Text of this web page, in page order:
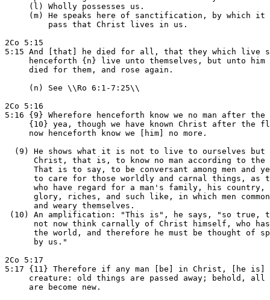
     (l) Wholly possesses us.
(m) He speaks here of sanctification, by which it
         pass that Christ lives in us.
2Co 5:15
5:15 And [that] he died for all, that they which live
henceforth {n} live unto themselves, but unto him
     died for them, and rose again.
     (n) See \\Ro 6:1-7:25\\
2Co 5:16
5:16 {9} Wherefore henceforth know we no man after
{10} yea, though we have known Christ after the
     now henceforth know we [him] no more.
(9) He shows what it is not to live to ourselves but
Christ, that is, to know no man according to the
That is to say, to be conversant among men and
to care for those worldly and carnal things, as
who have regard for a man's family, his country,
glory, riches, and such like, in which men
      and weary themselves.
(10) An amplification: "This is", he says, "so true,
not now think carnally of Christ himself, who
the world, and therefore he must be thought of
      by us."
2Co 5:17
5:17 {11} Therefore if any man [be] in Christ, [he is]
creature: old things are passed away; behold, all
     are become new.